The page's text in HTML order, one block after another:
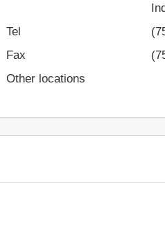
Tel
Fax
Other locations